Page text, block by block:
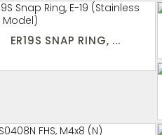
ER19S SNAP RING, ...